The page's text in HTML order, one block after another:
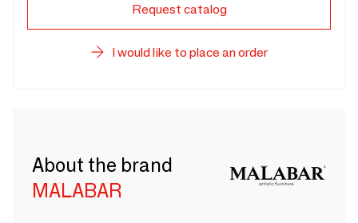
Request catalog
I would like to place an order
About the brand
MALABAR